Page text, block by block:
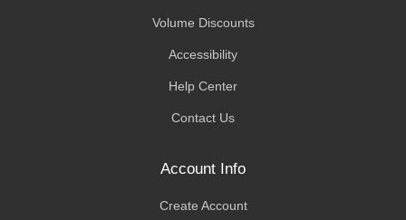
Volume Discounts
Accessibility
Help Center
Contact Us
Account Info
Create Account